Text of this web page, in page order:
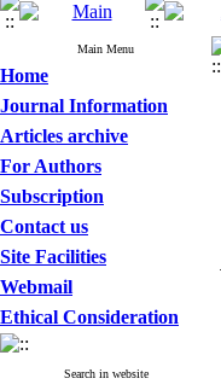
Main Menu
Home
Journal Information
Articles archive
For Authors
Subscription
Contact us
Site Facilities
Webmail
Ethical Consideration
Search in website